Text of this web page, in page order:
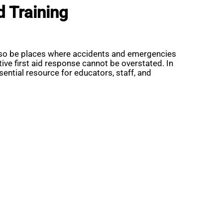
Training
be places where accidents and emergencies
first aid response cannot be overstated. In
resource for educators, staff, and